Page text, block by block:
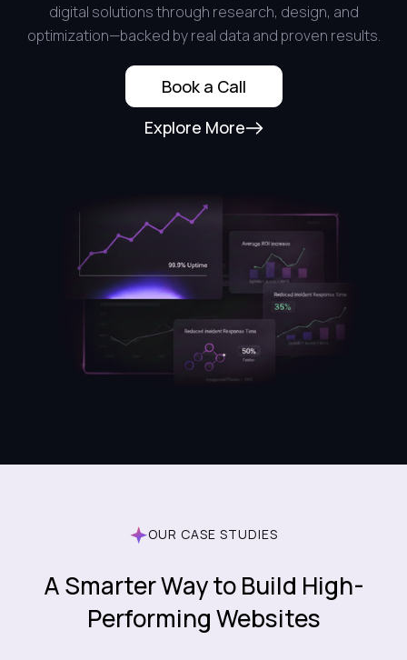
digital solutions through research, design, and
optimization—backed by real data and proven results.
Book a Call
Explore More
OUR CASE STUDIES
A Smarter Way to Build High-
Performing Websites